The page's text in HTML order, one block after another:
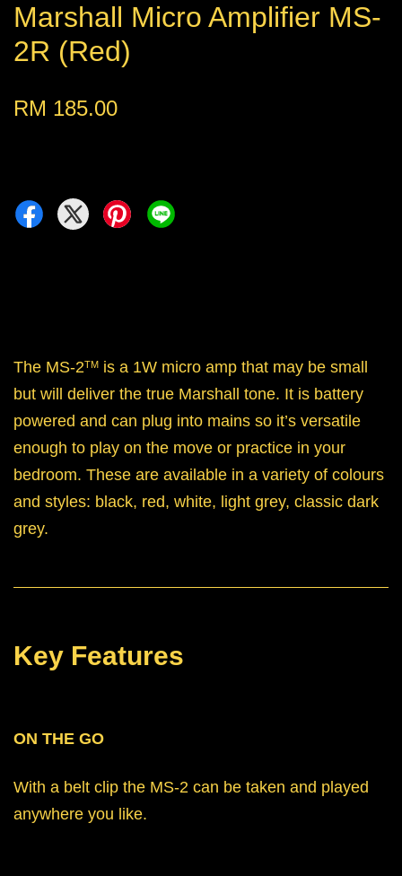
Marshall Micro Amplifier MS-
2R (Red)
RM 185.00
The MS-2TM is a 1W micro amp that may be small
but will deliver the true Marshall tone. It is battery
powered and can plug into mains so it’s versatile
enough to play on the move or practice in your
bedroom. These are available in a variety of colours
and styles: black, red, white, light grey, classic dark
grey.
Key Features
ON THE GO
With a belt clip the MS-2 can be taken and played
anywhere you like.